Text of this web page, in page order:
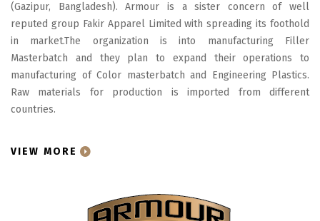
(Gazipur, Bangladesh). Armour is a sister concern of well
reputed group Fakir Apparel Limited with spreading its foothold
in market.The organization is into manufacturing Filler
Masterbatch and they plan to expand their operations to
manufacturing of Color masterbatch and Engineering Plastics.
Raw materials for production is imported from different
countries.
VIEW MORE